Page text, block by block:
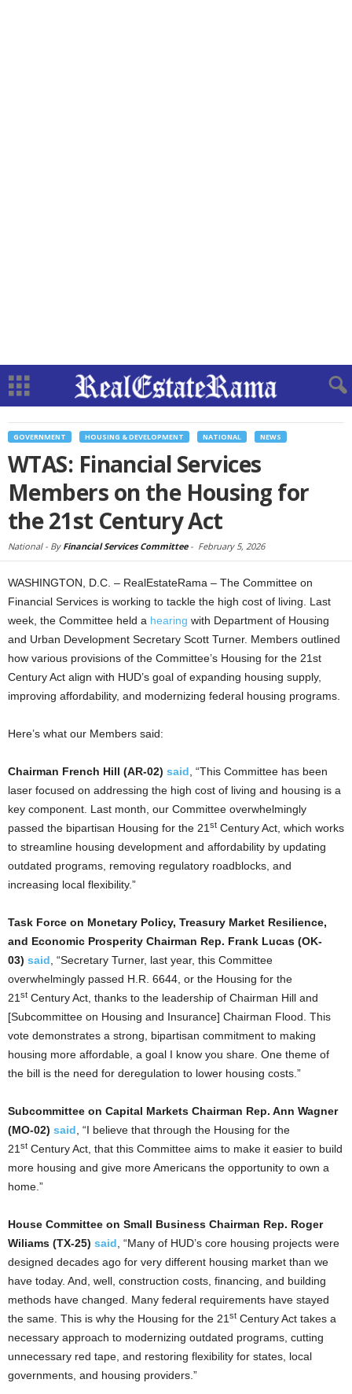
GOVERNMENT HOUSING & DEVELOPMENT NATIONAL NEWS
WTAS: Financial Services
Members on the Housing for
the 21st Century Act
National - By Financial Services Committee- February 5, 2026
WASHINGTON, D.C. – RealEstateRama – The Committee on
Financial Services is working to tackle the high cost of living. Last
week, the Committee held a hearing with Department of Housing
and Urban Development Secretary Scott Turner. Members outlined
how various provisions of the Committee’s Housing for the 21st
Century Act align with HUD’s goal of expanding housing supply,
improving affordability, and modernizing federal housing programs.
Here’s what our Members said:
Chairman French Hill (AR-02) said , “This Committee has been
laser focused on addressing the high cost of living and housing is a
key component. Last month, our Committee overwhelmingly
passed the bipartisan Housing for the 21 st Century Act, which works
to streamline housing development and affordability by updating
outdated programs, removing regulatory roadblocks, and
increasing local flexibility.”
Task Force on Monetary Policy, Treasury Market Resilience,
and Economic Prosperity Chairman Rep. Frank Lucas (OK-
03) said , “Secretary Turner, last year, this Committee
overwhelmingly passed H.R. 6644, or the Housing for the
21 st Century Act, thanks to the leadership of Chairman Hill and
[Subcommittee on Housing and Insurance] Chairman Flood. This
vote demonstrates a strong, bipartisan commitment to making
housing more affordable, a goal I know you share. One theme of
the bill is the need for deregulation to lower housing costs.”
Subcommittee on Capital Markets Chairman Rep. Ann Wagner
(MO-02) said , “I believe that through the Housing for the
21 st Century Act, that this Committee aims to make it easier to build
more housing and give more Americans the opportunity to own a
home.”
House Committee on Small Business Chairman Rep. Roger
Wiliams (TX-25) said , “Many of HUD’s core housing projects were
designed decades ago for very different housing market than we
have today. And, well, construction costs, financing, and building
methods have changed. Many federal requirements have stayed
the same. This is why the Housing for the 21 st Century Act takes a
necessary approach to modernizing outdated programs, cutting
unnecessary red tape, and restoring flexibility for states, local
governments, and housing providers.”